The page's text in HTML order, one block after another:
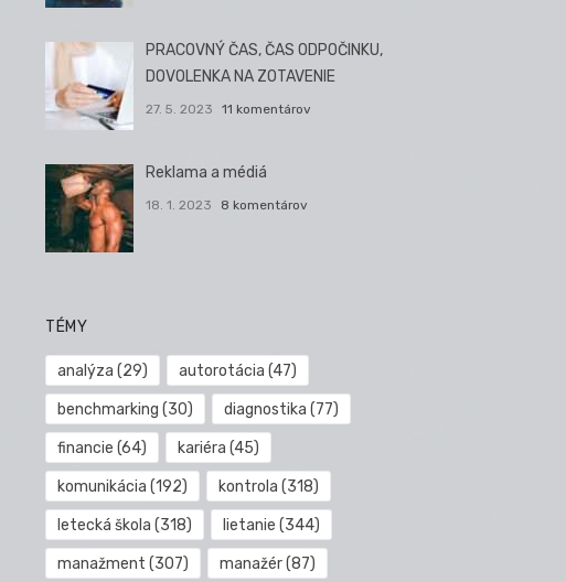
PRACOVNÝ ČAS, ČAS ODPOČINKU,
DOVOLENKA NA ZOTAVENIE
27. 5. 2023 11 komentárov
Reklama a médiá
18. 1. 2023 8 komentárov
TÉMY
analýza (29) autorotácia (47)
benchmarking (30) diagnostika (77)
financie (64) kariéra (45)
komunikácia (192) kontrola (318)
letecká škola (318) lietanie (344)
manažment (307) manažér(87)